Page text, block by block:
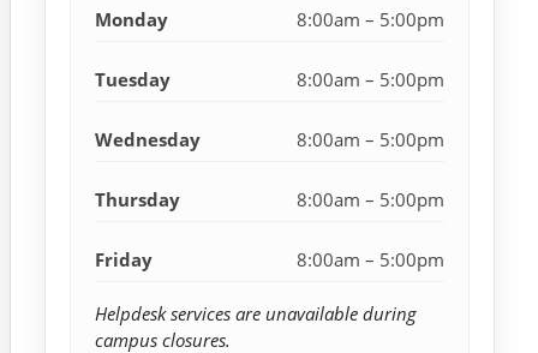
Monday 8:00am – 5:00pm
Tuesday 8:00am – 5:00pm
Wednesday 8:00am – 5:00pm
Thursday 8:00am – 5:00pm
Friday 8:00am – 5:00pm
Helpdesk services are unavailable during
campus closures.